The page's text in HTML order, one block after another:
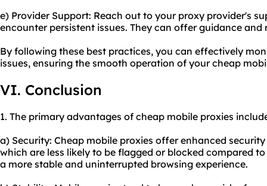
e) Provider Support: Reach out to your proxy provider's
encounter persistent issues. They can offer guidance and
By following these best practices, you can effectively
issues, ensuring the smooth operation of your cheap
VI. Conclusion
1. The primary advantages of cheap mobile proxies
a) Security: Cheap mobile proxies offer enhanced
which are less likely to be flagged or blocked compared
a more stable and uninterrupted browsing experience.